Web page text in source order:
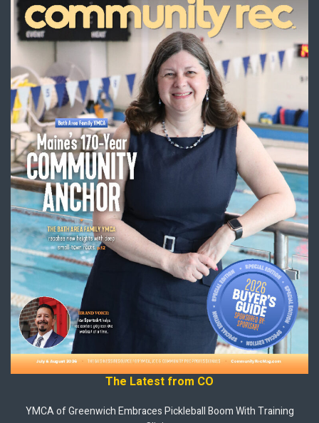
The Latest from CO
YMCA of Greenwich Embraces Pickleball Boom With Training